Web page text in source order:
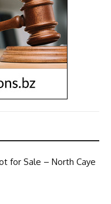
for Sale – North Caye